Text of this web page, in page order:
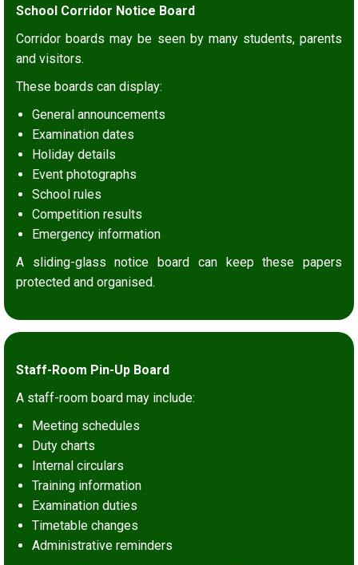
School Corridor Notice Board
Corridor boards may be seen by many students, parents
and visitors.
These boards can display:
General announcements
Examination dates
Holiday details
Event photographs
School rules
Competition results
Emergency information
A sliding-glass notice board can keep these papers
protected and organised.
Staff-Room Pin-Up Board
A staff-room board may include:
Meeting schedules
Duty charts
Internal circulars
Training information
Examination duties
Timetable changes
Administrative reminders